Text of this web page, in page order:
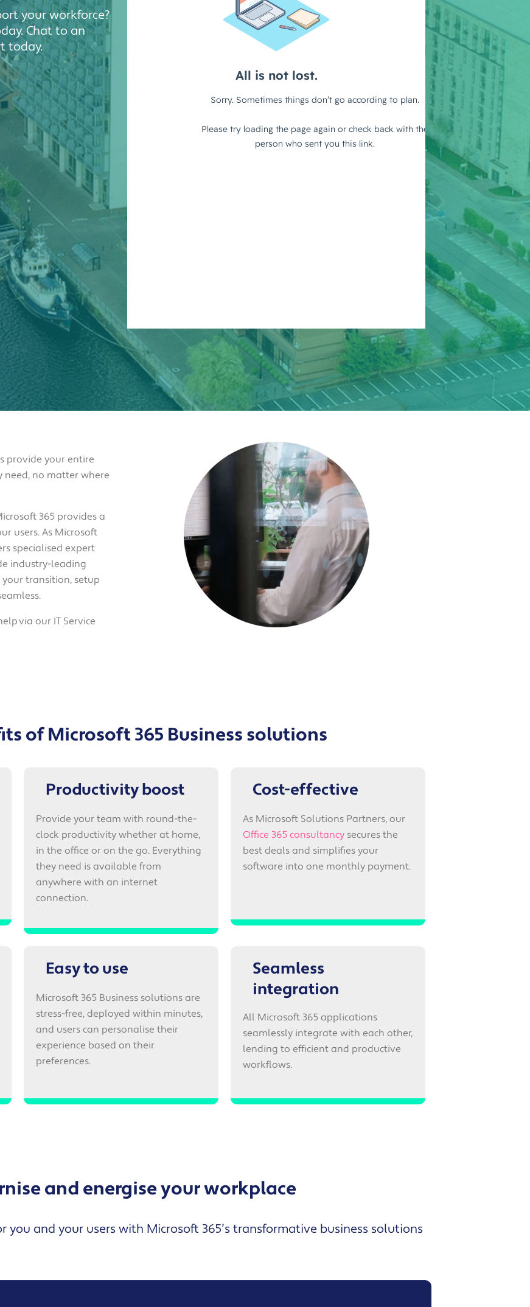
Solutions
your workforce?
Chat to an
today.
provide your entire
need, no matter where
365 provides a
users. As Microsoft
specialised expert
industry-leading
transition, setup
via our IT Service
of Microsoft 365 Business solutions
Productivity boost
Provide your team with round-the-
clock productivity whether at home,
in the office or on the go. Everything
they need is available from
anywhere with an internet
connection.
Cost-effective
As Microsoft Solutions Partners, our
Office 365 consultancysecures the
best deals and simplifies your
software into one monthly payment.
Easy to use
Microsoft 365 Business solutions are
stress-free, deployed within minutes,
and users can personalise their
experience based on their
preferences.
Seamless
integration
All Microsoft 365 applications
seamlessly integrate with each other,
lending to efficient and productive
workflows.
and energise your workplace
you and your users with Microsoft 365’s transformative business solutions